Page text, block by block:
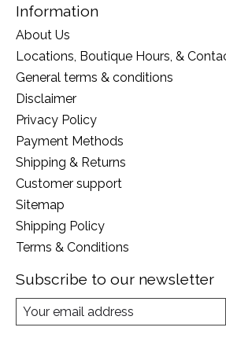
Information
About Us
Locations, Boutique Hours, &
General terms & conditions
Disclaimer
Privacy Policy
Payment Methods
Shipping & Returns
Customer support
Sitemap
Shipping Policy
Terms & Conditions
Subscribe to our newsletter